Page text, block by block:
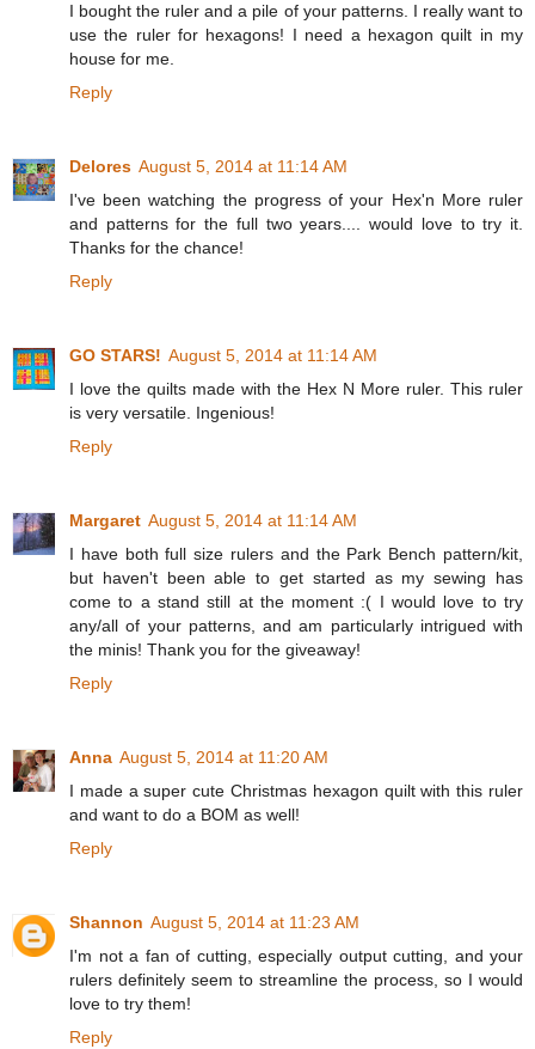
I bought the ruler and a pile of your patterns. I really want to
use the ruler for hexagons! I need a hexagon quilt in my
house for me.
Reply
Delores August 5, 2014 at 11:14 AM
I've been watching the progress of your Hex'n More ruler
and patterns for the full two years.... would love to try it.
Thanks for the chance!
Reply
GO STARS! August 5, 2014 at 11:14 AM
I love the quilts made with the Hex N More ruler. This ruler
is very versatile. Ingenious!
Reply
Margaret August 5, 2014 at 11:14 AM
I have both full size rulers and the Park Bench pattern/kit,
but haven't been able to get started as my sewing has
come to a stand still at the moment :( I would love to try
any/all of your patterns, and am particularly intrigued with
the minis! Thank you for the giveaway!
Reply
Anna August 5, 2014 at 11:20 AM
I made a super cute Christmas hexagon quilt with this ruler
and want to do a BOM as well!
Reply
Shannon August 5, 2014 at 11:23 AM
I'm not a fan of cutting, especially output cutting, and your
rulers definitely seem to streamline the process, so I would
love to try them!
Reply